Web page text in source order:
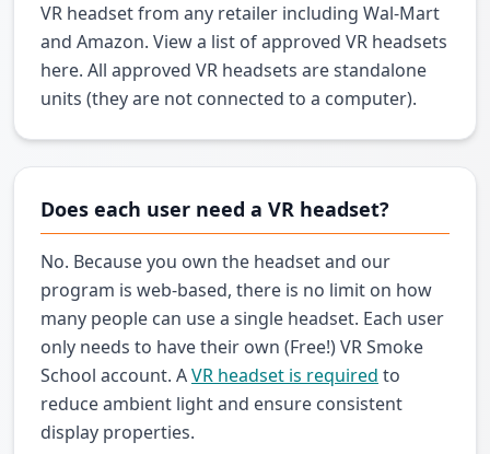
VR headset from any retailer including Wal-Mart
and Amazon. View a list of approved VR headsets
here. All approved VR headsets are standalone
units (they are not connected to a computer).
Does each user need a VR headset?
No. Because you own the headset and our
program is web-based, there is no limit on how
many people can use a single headset. Each user
only needs to have their own (Free!) VR Smoke
School account. AVR headset is required to
reduce ambient light and ensure consistent
display properties.